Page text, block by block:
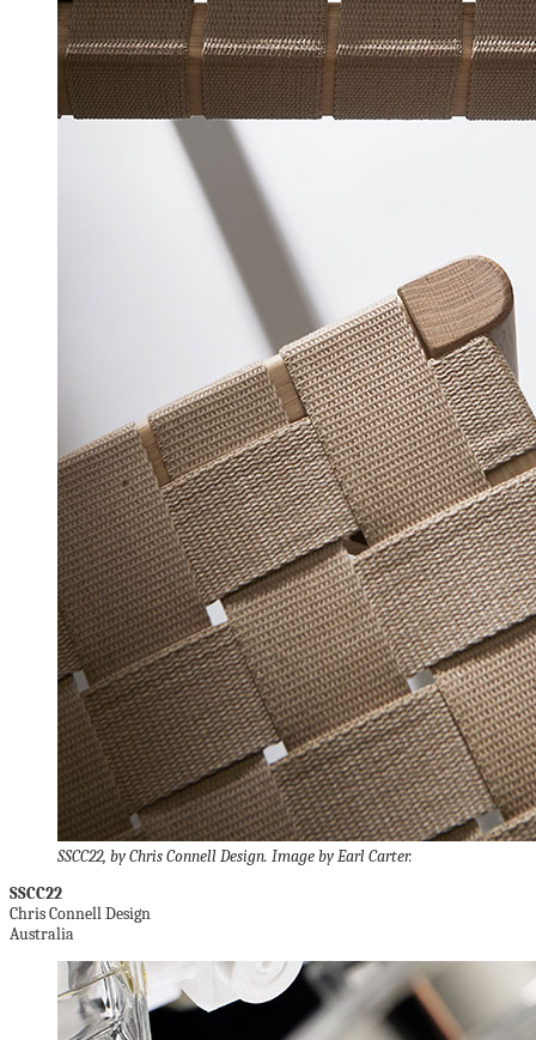
SSCC22, by Chris Connell Design. Image by Earl Carter.
SSCC22
Chris Connell Design
Australia